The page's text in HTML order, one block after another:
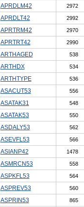
APRDLM42 2972
APRDLT42 2992
APRTRM42 2970
APRTRT42 2990
ARTHAGED 538
ARTHDX 534
ARTHTYPE 536
ASACUT53 556
ASATAK31 548
ASATAK53 550
ASDALY53 562
ASEVFL53 566
ASIANP42 1478
ASMRCN53 558
ASPKFL53 564
ASPREV53 560
ASPRIN53 865